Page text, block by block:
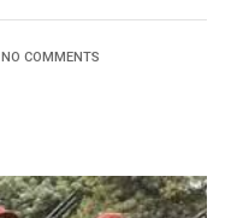
NO COMMENTS